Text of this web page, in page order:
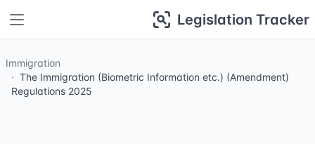
Legislation Tracker
Immigration
The Immigration (Biometric Information etc.) (Amendment)
Regulations 2025